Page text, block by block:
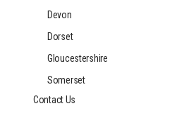
Devon
Dorset
Gloucestershire
Somerset
Contact Us